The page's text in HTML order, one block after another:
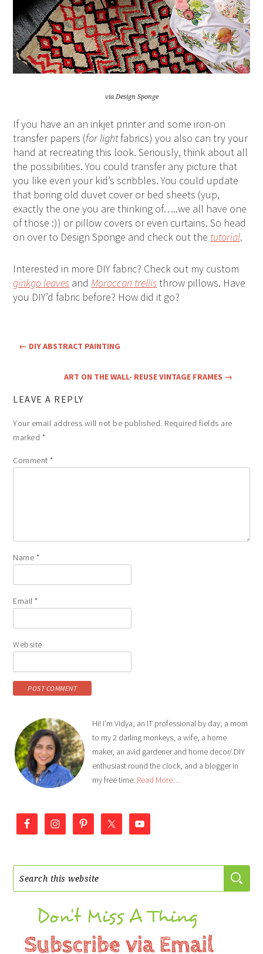
via Design Sponge
If you have an an inkjet printer and some iron-on
transfer papers (for lightfabrics) you also can try your
hand at recreating this look. Seriously, think about all
the possibilities. You could transfer any picture that
you like even your kid’s scribbles. You could update
that boring old duvet cover or bed sheets (yup,
exactly the one you are thinking of…..we all have one
of those :)) or pillow covers or even curtains. So head
on over to Design Sponge and check out the tutorial.
Interested in more DIY fabric? Check out my custom
ginkgo leaves andMoroccan trellisthrow pillows. Have
you DIY’d fabric before? How did it go?
← DIY ABSTRACT PAINTING
ART ON THE WALL- REUSE VINTAGE FRAMES →
LEAVE A REPLY
Your email address will not be published. Required fields are
marked *
Comment*
Name *
Email*
Website
Hi! I'm Vidya, an IT professional by day, a mom
to my 2 darling monkeys, a wife, a home
maker, an avid gardener and home decor/ DIY
enthusiast round the clock, and a blogger in
my free time. Read More…